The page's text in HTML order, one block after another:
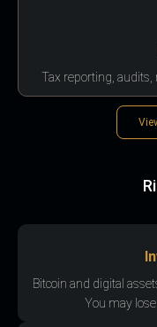
Tax reporting, audits,
Bitcoin and digital
You may